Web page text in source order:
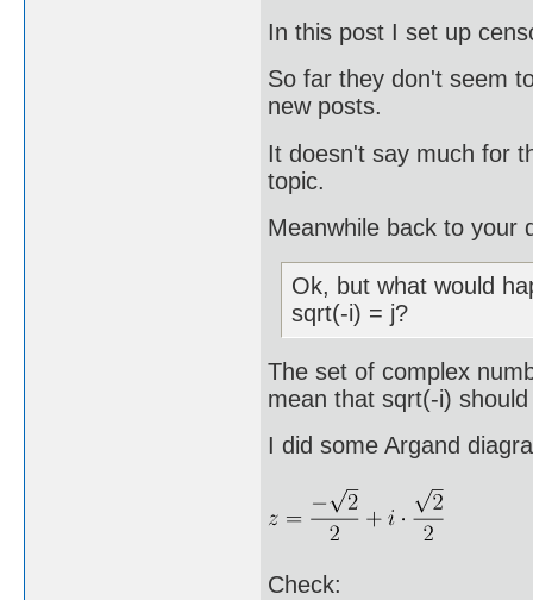
In this post I set up
So far they don't seem
new posts.
It doesn't say much for
topic.
Meanwhile back to your
Ok, but what would
sqrt(-i) = j?
The set of complex
mean that sqrt(-i)
I did some Argand
Check: